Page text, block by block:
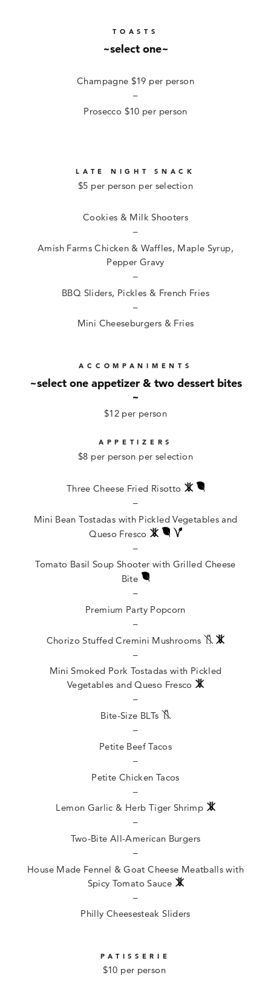
TOASTS
~select one~
Champagne $19 per person
–
Prosecco $10 per person
LATE NIGHT SNACK
$5 per person per selection
Cookies & Milk Shooters
–
Amish Farms Chicken & Waffles, Maple Syrup,
Pepper Gravy
–
BBQ Sliders, Pickles & French Fries
–
Mini Cheeseburgers & Fries
ACCOMPANIMENTS
~select one appetizer & two dessert bites
~
$12 per person
APPETIZERS
$8 per person per selection
Three Cheese Fried Risotto
–
Mini Bean Tostadas with Pickled Vegetables and
Queso Fresco
–
Tomato Basil Soup Shooter with Grilled Cheese
Bite
–
Premium Party Popcorn
–
Chorizo Stuffed Cremini Mushrooms
–
Mini Smoked Pork Tostadas with Pickled
Vegetables and Queso Fresco
–
Bite-Size BLTs
–
Petite Beef Tacos
–
Petite Chicken Tacos
–
Lemon Garlic & Herb Tiger Shrimp
–
Two-Bite All-American Burgers
–
House Made Fennel & Goat Cheese Meatballs with
Spicy Tomato Sauce
–
Philly Cheesesteak Sliders
PATISSERIE
$10 per person